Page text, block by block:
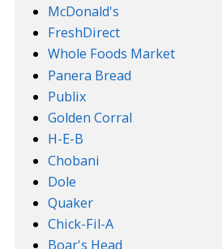
McDonald's
FreshDirect
Whole Foods Market
Panera Bread
Publix
Golden Corral
H-E-B
Chobani
Dole
Quaker
Chick-Fil-A
Boar's Head